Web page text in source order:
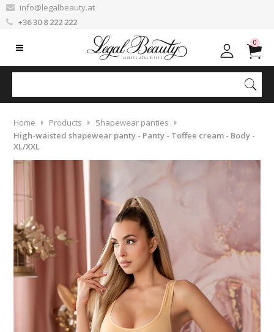
info@legalbeauty.at
+36 30 8 222 222
0
Home Products
Shapewear panties
High-waisted shapewear panty - Panty - Toffee cream - Body -
XL/XXL